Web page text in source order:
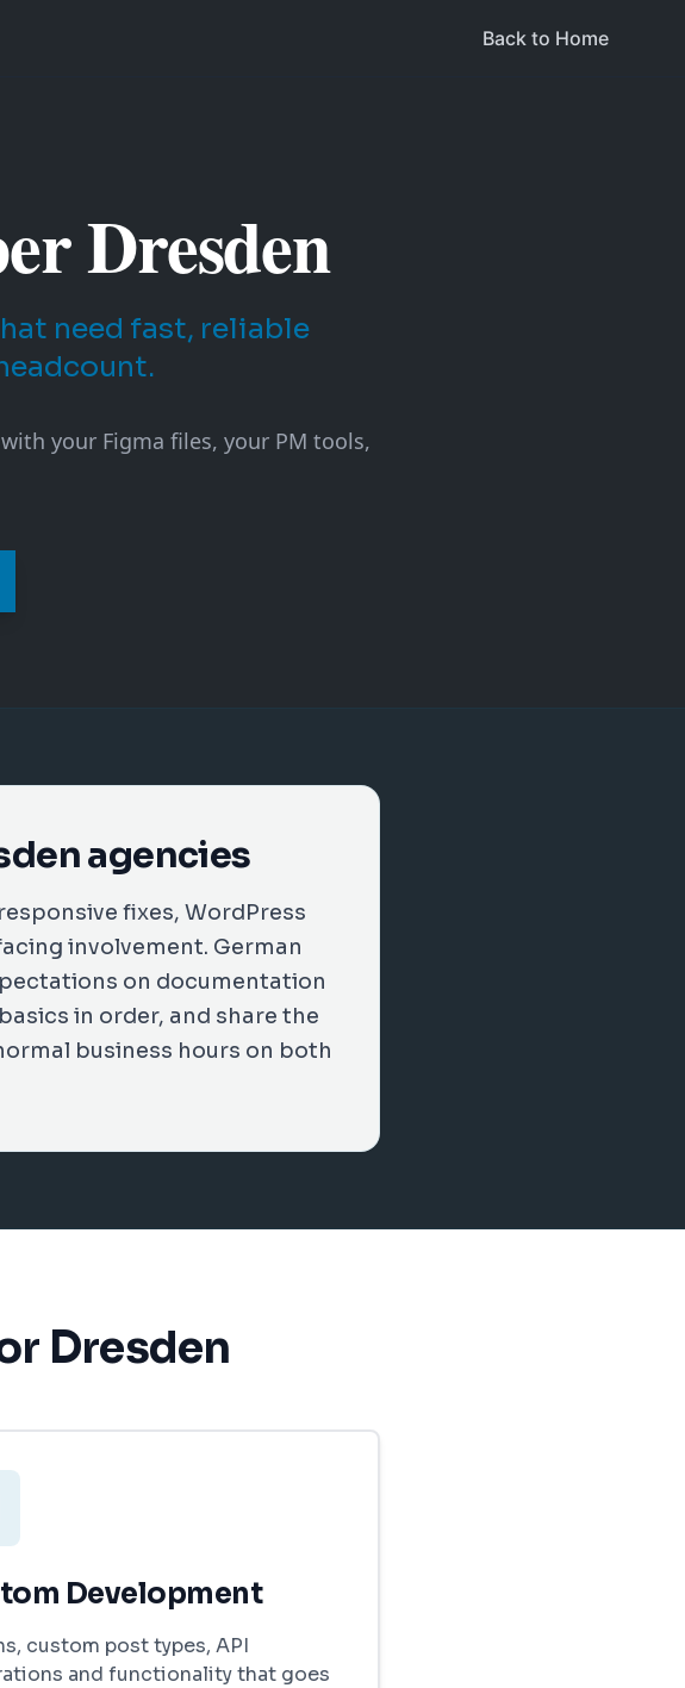
Back to Home
Dresden
need fast, reliable
your Figma files, your PM tools,
agencies
fixes, WordPress
involvement. German
on documentation
in order, and share the
business hours on both
Dresden
Development
custom post types, API
and functionality that goes